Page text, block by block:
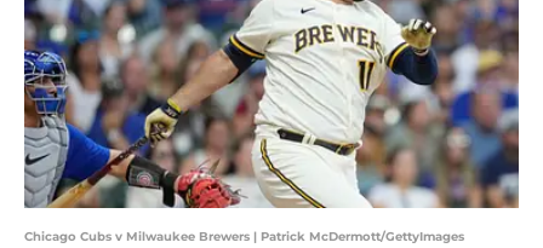
Chicago Cubs v Milwaukee Brewers | Patrick McDermott/GettyImages